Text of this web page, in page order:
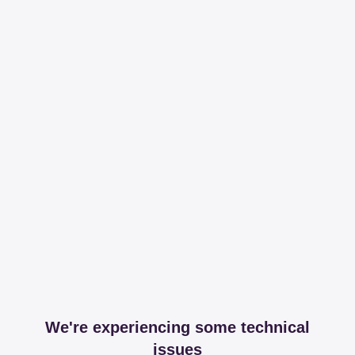
We're experiencing some technical
issues